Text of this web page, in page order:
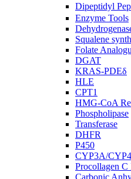
Dipeptidyl
Enzyme Tools
Squalene
Folate
DGAT
KRAS-PDEδ
HLE
CPT1
HMG-CoA
Phospholipase
Transferase
DHFR
P450
CYP3A/
Procollagen C